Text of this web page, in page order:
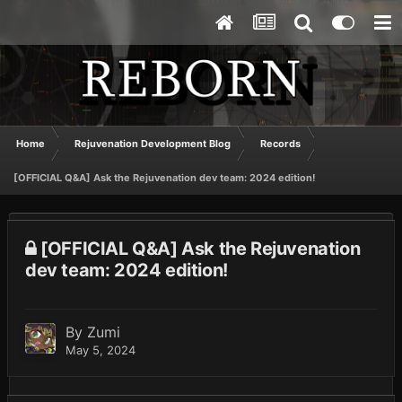
Home Rejuvenation Development Blog Records
[OFFICIAL Q&A] Ask the Rejuvenation dev team: 2024 edition!
[OFFICIAL Q&A] Ask the Rejuvenation
dev team: 2024 edition!
By Zumi
May 5, 2024